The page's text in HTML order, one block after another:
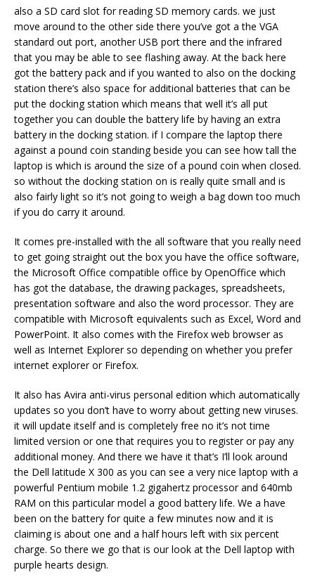
also a SD card slot for reading SD memory cards. we just
move around to the other side there you’ve got a the VGA
standard out port, another USB port there and the infrared
that you may be able to see flashing away. At the back here
got the battery pack and if you wanted to also on the docking
station there’s also space for additional batteries that can be
put the docking station which means that well it’s all put
together you can double the battery life by having an extra
battery in the docking station. if I compare the laptop there
against a pound coin standing beside you can see how tall the
laptop is which is around the size of a pound coin when closed.
so without the docking station on is really quite small and is
also fairly light so it’s not going to weigh a bag down too much
if you do carry it around.
It comes pre-installed with the all software that you really need
to get going straight out the box you have the office software,
the Microsoft Office compatible office by OpenOffice which
has got the database, the drawing packages, spreadsheets,
presentation software and also the word processor. They are
compatible with Microsoft equivalents such as Excel, Word and
PowerPoint. It also comes with the Firefox web browser as
well as Internet Explorer so depending on whether you prefer
internet explorer or Firefox.
It also has Avira anti-virus personal edition which automatically
updates so you don’t have to worry about getting new viruses.
it will update itself and is completely free no it’s not time
limited version or one that requires you to register or pay any
additional money. And there we have it that’s I’ll look around
the Dell latitude X 300 as you can see a very nice laptop with a
powerful Pentium mobile 1.2 gigahertz processor and 640mb
RAM on this particular model a good battery life. We a have
been on the battery for quite a few minutes now and it is
claiming is about one and a half hours left with six percent
charge. So there we go that is our look at the Dell laptop with
purple hearts design.